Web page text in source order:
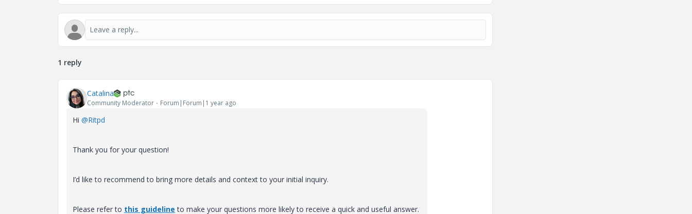
1 reply
Catalina
Community Moderator Forum|Forum|1 year ago
Hi @Ritpd
Thank you for your question!
I’d like to recommend to bring more details and context to your initial inquiry.
Please refer to this guideline to make your questions more likely to receive a quick and useful answer.